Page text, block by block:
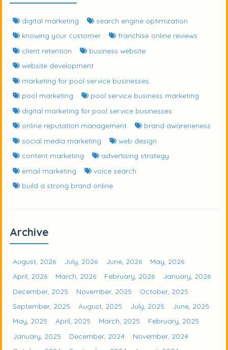
digital marketing
search engine optimization
knowing your customer
franchise online reviews
client retention
business website
website development
marketing for pool service businesses
pool marketing
pool service business marketing
digital marketing for pool service businesses
online reputation management
brand awareneness
social media marketing
web design
content marketing
advertising strategy
email marketing
voice search
build a strong brand online
Archive
August, 2026 July, 2026 June, 2026
May, 2026
April, 2026
March, 2026 February, 2026
January, 2026
December, 2025
November, 2025
October, 2025
September, 2025
August, 2025 July, 2025
June, 2025
May, 2025
April, 2025 March, 2025
February, 2025
January, 2025
December, 2024
November, 2024